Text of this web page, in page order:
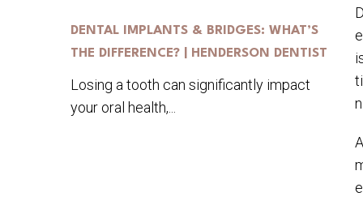
DENTAL IMPLANTS & BRIDGES: WHAT’S
THE DIFFERENCE? | HENDERSON DENTIST
Losing a tooth can significantly impact
your oral health,...